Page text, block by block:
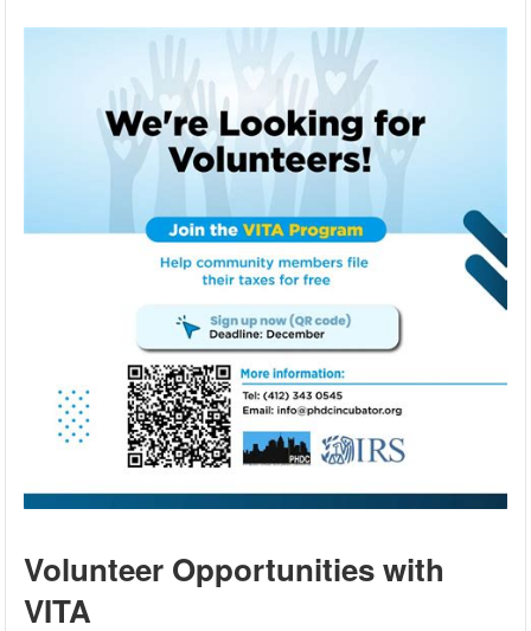
Volunteer Opportunities with
VITA